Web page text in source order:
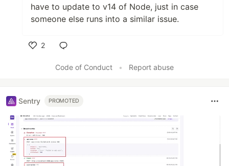
have to update to v14 of Node, just in case
someone else runs into a similar issue.
2
Code of Conduct
• Report abuse
Sentry PROMOTED